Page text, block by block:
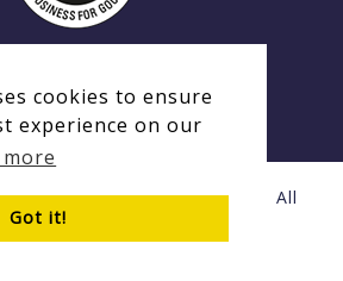
cookies to ensure
experience on our
Got it!
Ex-MilitaryCareers.com | All